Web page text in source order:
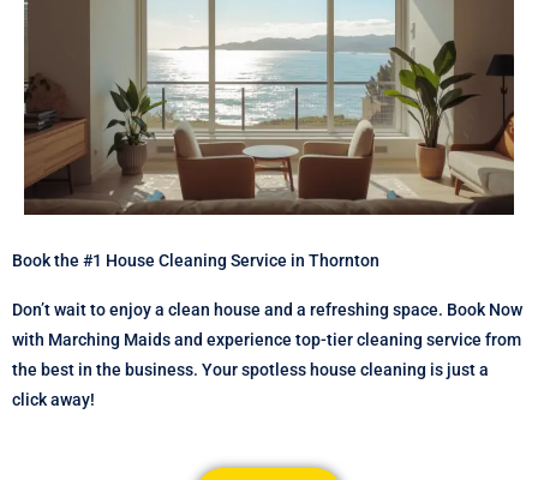
Book the #1 House Cleaning Service in Thornton
Don’t wait to enjoy a clean house and a refreshing space. Book Now
with Marching Maids and experience top-tier cleaning service from
the best in the business. Your spotless house cleaning is just a
click away!